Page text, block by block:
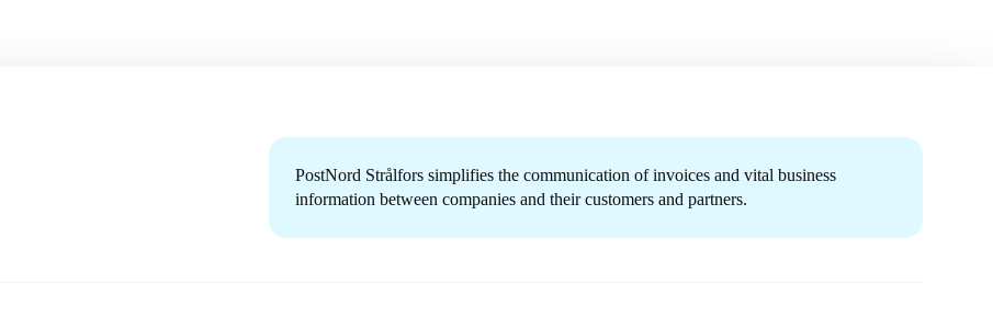
PostNord Strålfors simplifies the communication of invoices and vital business
information between companies and their customers and partners.